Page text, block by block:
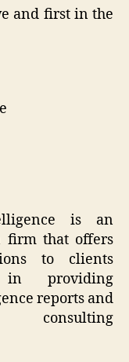
and first in the
date
is an
firm that offers
to clients
providing
reports and